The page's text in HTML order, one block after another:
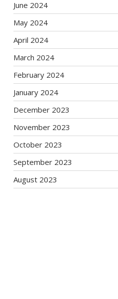
June 2024
May 2024
April 2024
March 2024
February 2024
January 2024
December 2023
November 2023
October 2023
September 2023
August 2023